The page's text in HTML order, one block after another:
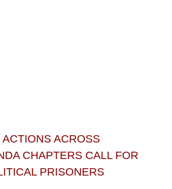
ACTIONS ACROSS
CHAPTERS CALL FOR
PRISONERS